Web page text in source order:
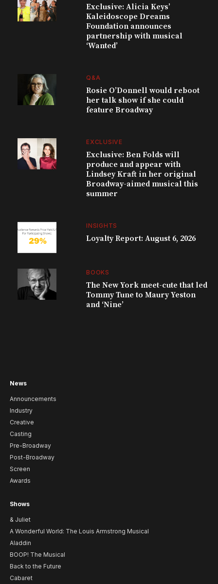
Exclusive: Alicia Keys’
Kaleidoscope Dreams
Foundation announces
partnership with musical
‘Wanted’
Q&A
Rosie O’Donnell would reboot
her talk show if she could
feature Broadway
EXCLUSIVE
Exclusive: Ben Folds will
produce and appear with
Lindsey Kraft in her original
Broadway-aimed musical this
summer
INSIGHTS
Loyalty Report: August 6, 2026
BOOKS
The New York meet-cute that led
Tommy Tune to Maury Yeston
and ‘Nine’
News
Announcements
Industry
Creative
Casting
Pre-Broadway
Post-Broadway
Screen
Awards
Shows
& Juliet
A Wonderful World: The Louis Armstrong Musical
Aladdin
BOOP! The Musical
Back to the Future
Cabaret